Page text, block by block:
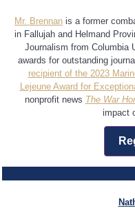
Mr. Brennan is a former
in Fallujah and Helmand
Journalism from Columbia
awards for outstanding
recipient of the 2023
Lejeune Award for
nonprofit news The War
impact